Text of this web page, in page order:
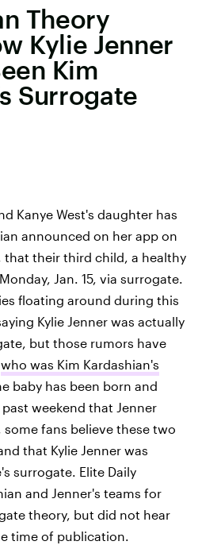
Theory
Kylie Jenner
Kim
Surrogate
Kanye West's daughter has
announced on her app on
that their third child, a healthy
Jan. 15, via surrogate.
floating around during this
Kylie Jenner was actually
but those rumors have
who was Kim Kardashian's
baby has been born and
weekend that Jenner
fans believe these two
that Kylie Jenner was
surrogate. Elite Daily
and Jenner's teams for
theory, but did not hear
time of publication.